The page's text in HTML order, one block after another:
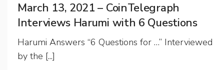
March 13, 2021 – CoinTelegraph
Interviews Harumi with 6 Questions
Harumi Answers “6 Questions for …” Interviewed
by the [...]